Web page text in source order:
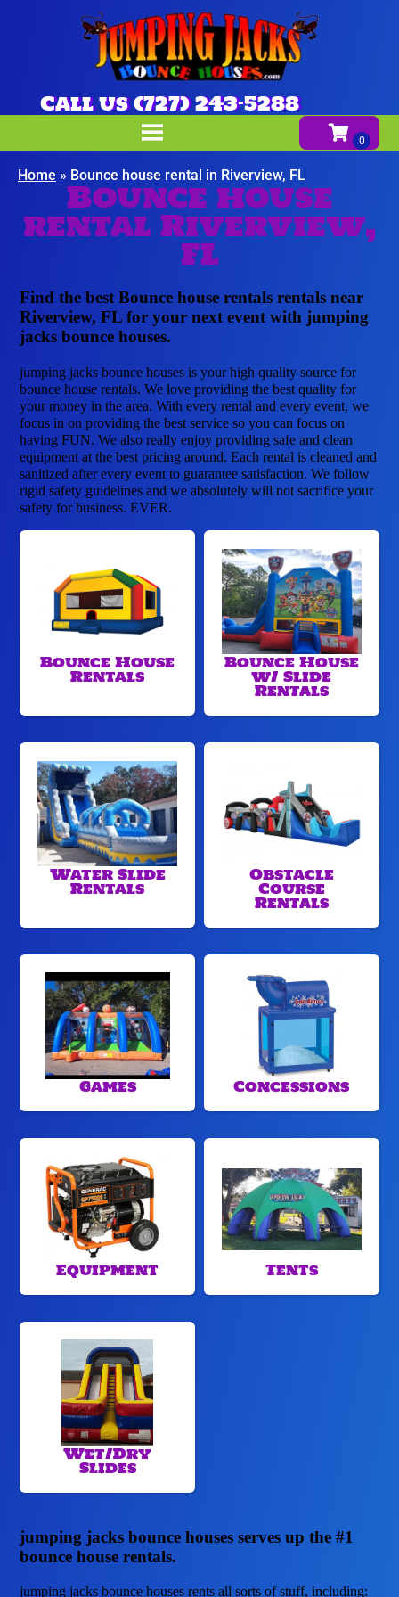
Call us (727) 243-5288
Home » Bounce house rental in Riverview, FL
Bounce house
rental Riverview,
FL
Find the best Bounce house rentals rentals near
Riverview, FL for your next event with jumping
jacks bounce houses.
jumping jacks bounce houses is your high quality source for
bounce house rentals. We love providing the best quality for
your money in the area. With every rental and every event, we
focus in on providing the best service so you can focus on
having FUN. We also really enjoy providing safe and clean
equipment at the best pricing around. Each rental is cleaned and
sanitized after every event to guarantee satisfaction. We follow
rigid safety guidelines and we absolutely will not sacrifice your
safety for business. EVER.
Bounce House
Rentals
Bounce House
w/ Slide
Rentals
Water Slide
Rentals
Obstacle
Course
Rentals
Games Concessions
Equipment Tents
Wet/Dry
Slides
jumping jacks bounce houses serves up the #1
bounce house rentals.
jumping jacks bounce houses rents all sorts of stuff, including: